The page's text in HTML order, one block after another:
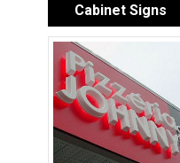
Cabinet Signs